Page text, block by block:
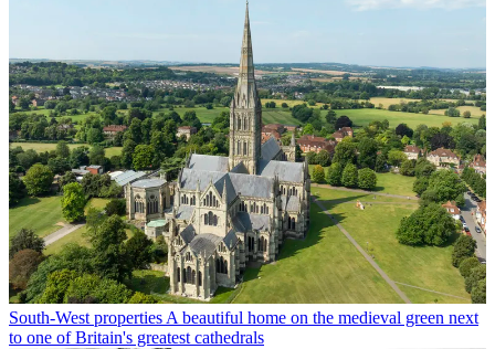
South-West properties A beautiful home on the medieval green next
to one of Britain's greatest cathedrals